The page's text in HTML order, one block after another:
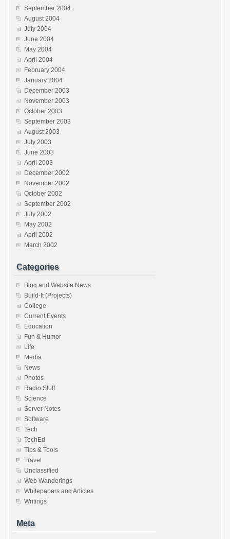
September 2004
August 2004
July 2004
June 2004
May 2004
April 2004
February 2004
January 2004
December 2003
November 2003
October 2003
September 2003
August 2003
July 2003
June 2003
April 2003
December 2002
November 2002
October 2002
September 2002
July 2002
May 2002
April 2002
March 2002
Categories
Blog and Website News
Build-It (Projects)
College
Current Events
Education
Fun & Humor
Life
Media
News
Photos
Radio Stuff
Science
Server Notes
Software
Tech
TechEd
Tips & Tools
Travel
Unclassified
Web Wanderings
Whitepapers and Articles
Writings
Meta